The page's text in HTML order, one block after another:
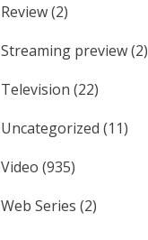
Review(2)
Streaming preview(2)
Television (22)
Uncategorized (11)
Video (935)
Web Series (2)